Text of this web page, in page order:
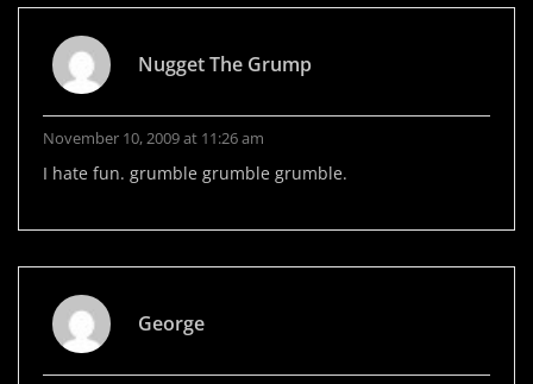
Nugget The Grump
November 10, 2009 at 11:26 am
I hate fun. grumble grumble grumble.
George